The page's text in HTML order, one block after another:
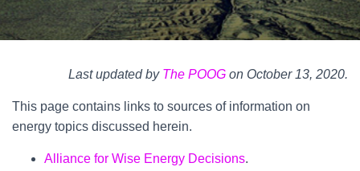
Last updated by The POOG on October 13, 2020.
This page contains links to sources of information on
energy topics discussed herein.
Alliance for Wise Energy Decisions.